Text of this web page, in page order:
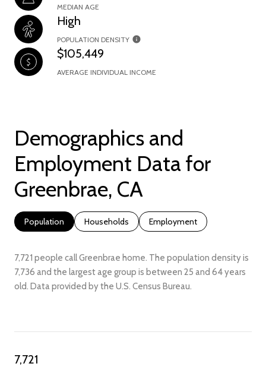
MEDIAN AGE
High
POPULATION DENSITY
$105,449
AVERAGE INDIVIDUAL INCOME
Demographics and
Employment Data for
Greenbrae, CA
Population Households Employment
7,721 people call Greenbrae home. The population density is
7,736 and the largest age group is between 25 and 64 years
old. Data provided by the U.S. Census Bureau.
7,721